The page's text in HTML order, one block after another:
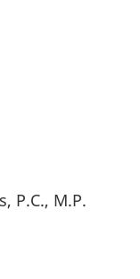
P.C., M.P.